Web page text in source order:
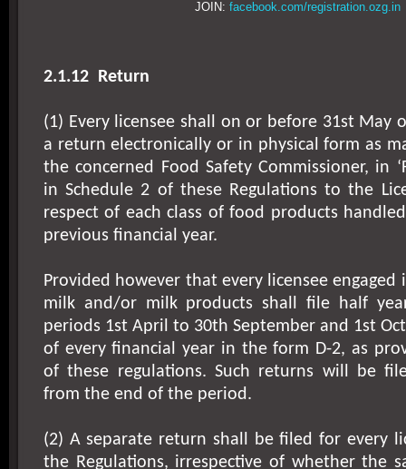
JOIN: facebook.com/registration.ozg.in
2.1.12 Return
(1) Every licensee shall on or before 31st May
a return electronically or in physical form as
the concerned Food Safety Commissioner, in
in Schedule 2 of these Regulations to the
respect of each class of food products
previous financial year.
Provided however that every licensee
milk and/or milk products shall file half
periods 1st April to 30th September and 1st
of every financial year in the form D-2, as
of these regulations. Such returns will be
from the end of the period.
(2) A separate return shall be filed for every
the Regulations, irrespective of whether the